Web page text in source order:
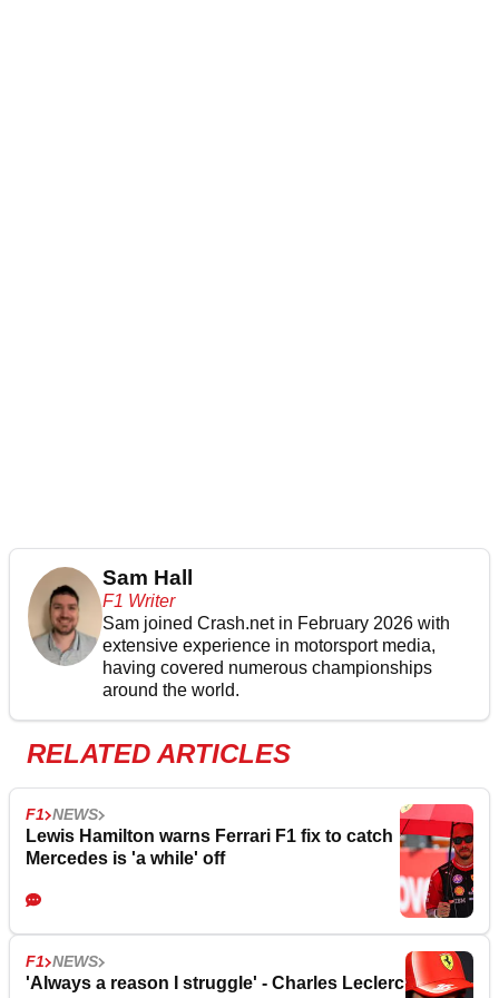
Sam Hall
F1 Writer
Sam joined Crash.net in February 2026 with
extensive experience in motorsport media,
having covered numerous championships
around the world.
RELATED ARTICLES
F1 NEWS
Lewis Hamilton warns Ferrari F1 fix to catch
Mercedes is 'a while' off
F1 NEWS
'Always a reason I struggle' - Charles Leclerc